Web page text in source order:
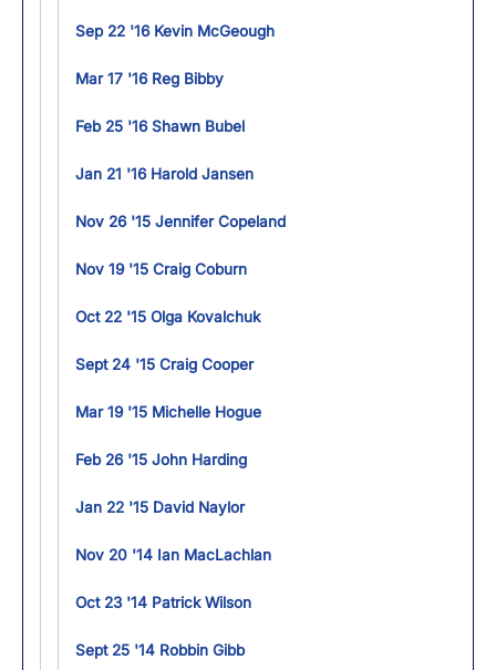
Sep 22 '16 Kevin McGeough
Mar 17 '16 Reg Bibby
Feb 25 '16 Shawn Bubel
Jan 21 '16 Harold Jansen
Nov 26 '15 Jennifer Copeland
Nov 19 '15 Craig Coburn
Oct 22 '15 Olga Kovalchuk
Sept 24 '15 Craig Cooper
Mar 19 '15 Michelle Hogue
Feb 26 '15 John Harding
Jan 22 '15 David Naylor
Nov 20 '14 Ian MacLachlan
Oct 23 '14 Patrick Wilson
Sept 25 '14 Robbin Gibb